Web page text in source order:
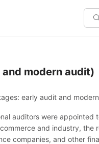
modern audit)
early audit and
auditors were appointed
and industry, the
companies, and other